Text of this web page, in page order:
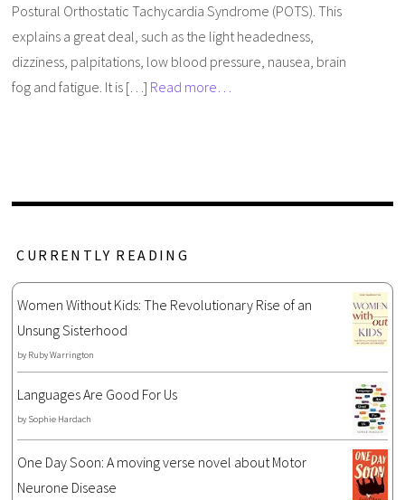
Postural Orthostatic Tachycardia Syndrome (POTS). This
explains a great deal, such as the light headedness,
dizziness, palpitations, low blood pressure, nausea, brain
fog and fatigue. It is […] Read more…
CURRENTLY READING
Women Without Kids: The Revolutionary Rise of an
Unsung Sisterhood
by Ruby Warrington
Languages Are Good For Us
by Sophie Hardach
One Day Soon: A moving verse novel about Motor
Neurone Disease